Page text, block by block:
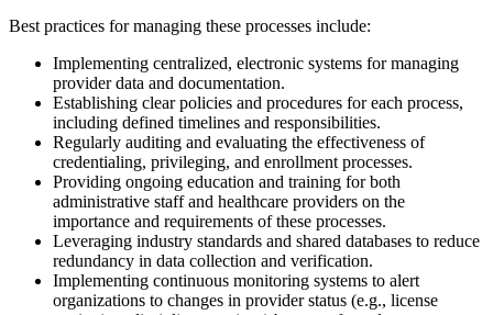
Best practices for managing these processes include:
Implementing centralized, electronic systems for managing
provider data and documentation.
Establishing clear policies and procedures for each process,
including defined timelines and responsibilities.
Regularly auditing and evaluating the effectiveness of
credentialing, privileging, and enrollment processes.
Providing ongoing education and training for both
administrative staff and healthcare providers on the
importance and requirements of these processes.
Leveraging industry standards and shared databases to reduce
redundancy in data collection and verification.
Implementing continuous monitoring systems to alert
organizations to changes in provider status (e.g., license